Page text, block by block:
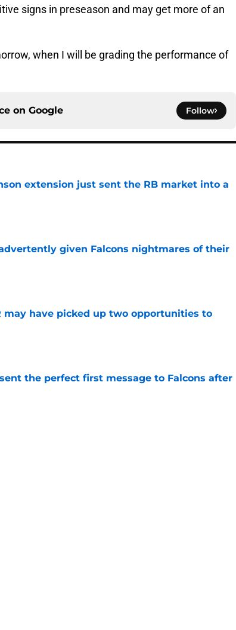
signs in preseason and may get more of an
when I will be grading the performance of
on Google Follow
extension just sent the RB market into a
given Falcons nightmares of their
may have picked up two opportunities to
the perfect first message to Falcons after